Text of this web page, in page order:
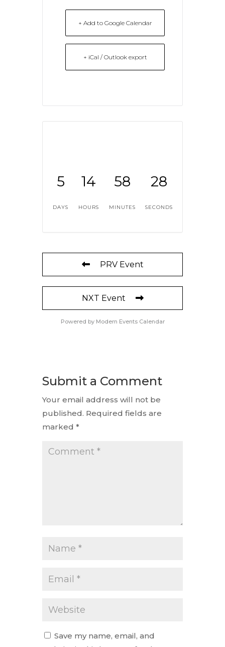
+ Add to Google Calendar
+ iCal / Outlook export
5
DAYS
14
HOURS
58
MINUTES
28
SECONDS
PRV Event
NXT Event
Powered by Modern Events Calendar
Submit a Comment
Your email address will not be
published. Required fields are
marked *
Save my name, email, and